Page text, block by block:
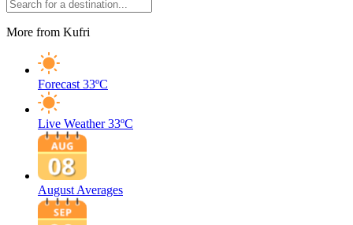
More from Kufri
Forecast 33ºC
Live Weather 33ºC
August Averages